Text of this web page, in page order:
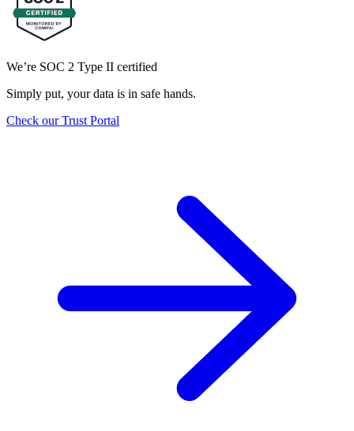
We’re SOC 2 Type II certified
Simply put, your data is in safe hands.
Check our Trust Portal